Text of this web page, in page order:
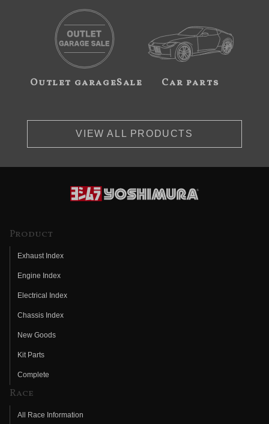
Outlet garageSale Car parts
VIEW ALL PRODUCTS
Product
Exhaust Index
Engine Index
Electrical Index
Chassis Index
New Goods
Kit Parts
Complete
Race
All Race Information